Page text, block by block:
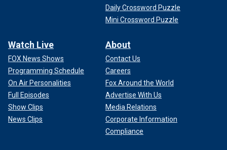
Daily Crossword Puzzle
Mini Crossword Puzzle
Watch Live
FOX News Shows
Programming Schedule
On Air Personalities
Full Episodes
Show Clips
News Clips
About
Contact Us
Careers
Fox Around the World
Advertise With Us
Media Relations
Corporate Information
Compliance